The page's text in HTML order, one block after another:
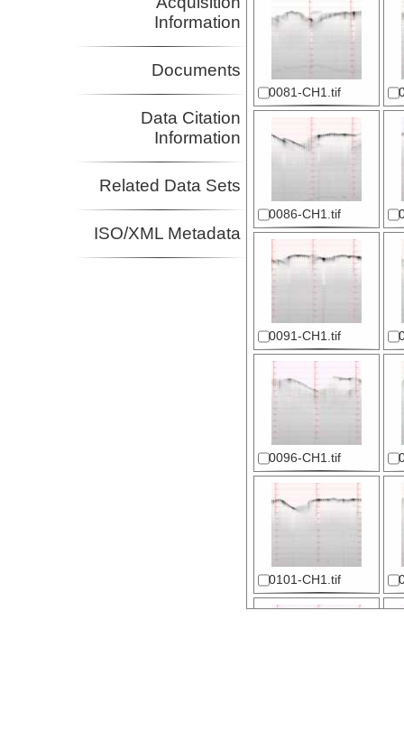
Information
Documents
Data Citation
Information
Related Data Sets
ISO/XML Metadata
0081-CH1.tif
0086-CH1.tif
0091-CH1.tif
0096-CH1.tif
0101-CH1.tif